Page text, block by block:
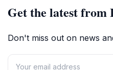
Get the latest from
Don't miss out on news